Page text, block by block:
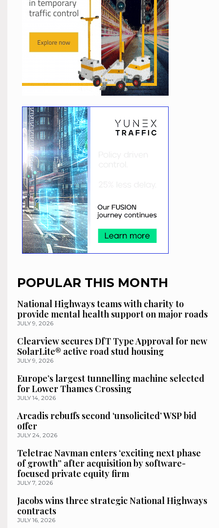
POPULAR THIS MONTH
National Highways teams with charity to
provide mental health support on major roads
JULY 9, 2026
Clearview secures DfT Type Approval for new
SolarLite® active road stud housing
JULY 9, 2026
Europe’s largest tunnelling machine selected
for Lower Thames Crossing
JULY 14, 2026
Arcadis rebuffs second ‘unsolicited’ WSP bid
offer
JULY 24, 2026
Teletrac Navman enters ‘exciting next phase
of growth” after acquisition by software-
focused private equity firm
JULY 7, 2026
Jacobs wins three strategic National Highways
contracts
JULY 16, 2026